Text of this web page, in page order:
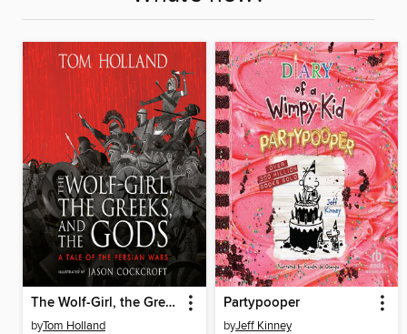
The Wolf-Girl, the Greeks, and the Gods
byTom Holland
Partypooper
byJeff Kinney